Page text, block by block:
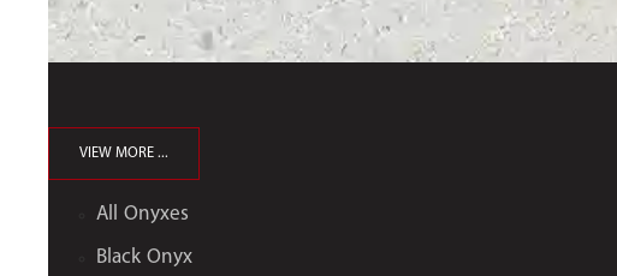
VIEW MORE ...
All Onyxes
Black Onyx